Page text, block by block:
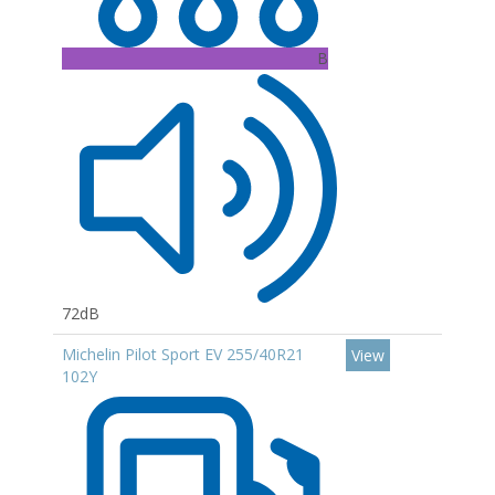
B
72dB
Michelin Pilot Sport EV 255/40R21
102Y
View